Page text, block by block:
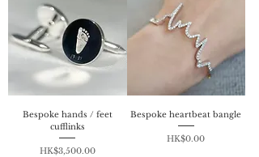
Bespoke hands / feet
cufflinks
Price
HK$3,500.00
Bespoke heartbeat bangle
Price
HK$0.00